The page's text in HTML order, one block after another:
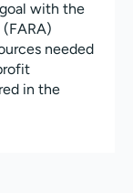
with the
(FARA)
needed
in the